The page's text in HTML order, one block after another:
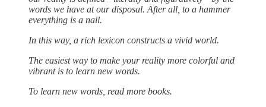
words we have at our disposal. After all, to a hammer
everything is a nail.
In this way, a rich lexicon constructs a vivid world.
The easiest way to make your reality more colorful and
vibrant is to learn new words.
To learn new words, read more books.